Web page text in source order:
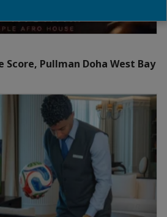
Score, Pullman Doha West Bay